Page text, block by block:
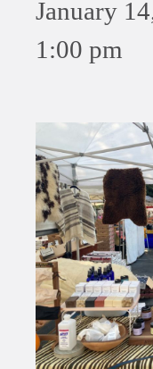
January
1:00 pm